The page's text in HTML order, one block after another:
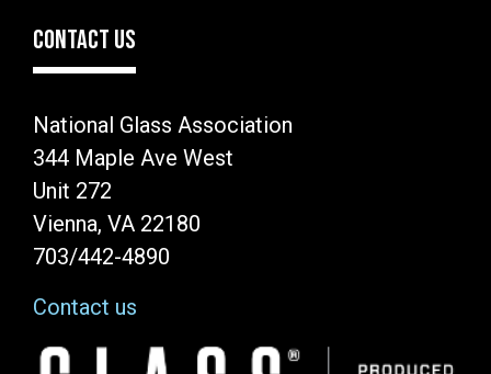
CONTACT US
National Glass Association
344 Maple Ave West
Unit 272
Vienna, VA 22180
703/442-4890
Contact us
Image